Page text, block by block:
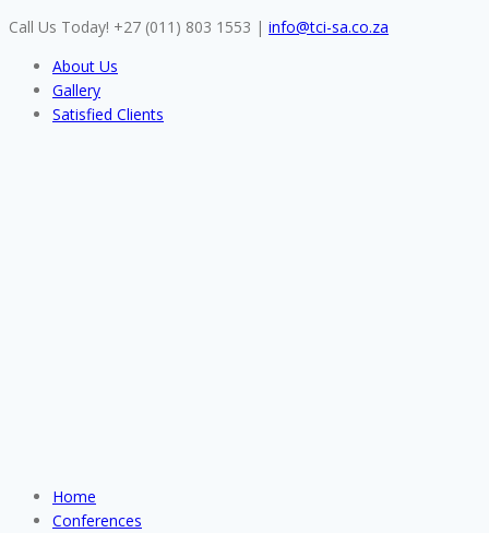
Skip
content
Call Us Today! +27 (011) 803 1553 | info@tci-sa.co.za
About Us
Gallery
Satisfied Clients
Home
Conferences